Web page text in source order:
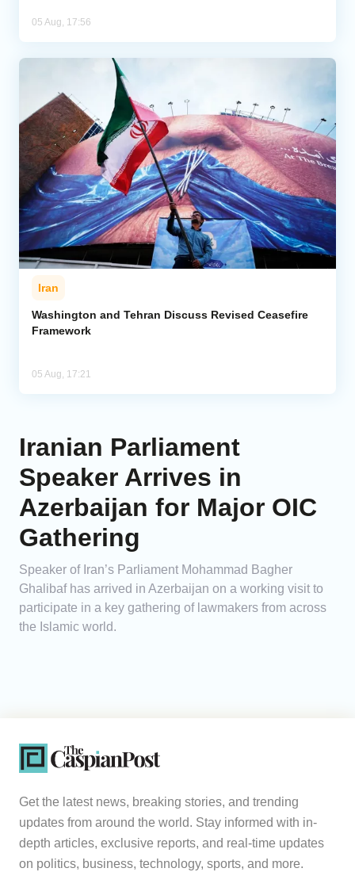
05 Aug, 17:56
Iran
Washington and Tehran Discuss Revised Ceasefire
Framework
05 Aug, 17:21
Iranian Parliament
Speaker Arrives in
Azerbaijan for Major OIC
Gathering
Speaker of Iran’s Parliament Mohammad Bagher
Ghalibaf has arrived in Azerbaijan on a working visit to
participate in a key gathering of lawmakers from across
the Islamic world.
Get the latest news, breaking stories, and trending
updates from around the world. Stay informed with in-
depth articles, exclusive reports, and real-time updates
on politics, business, technology, sports, and more.